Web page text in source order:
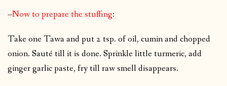
–Now to prepare the stuffing:
Take one Tawa and put 2 tsp. of oil, cumin and chopped
onion. Sauté till it is done. Sprinkle little turmeric, add
ginger garlic paste, fry till raw smell disappears.